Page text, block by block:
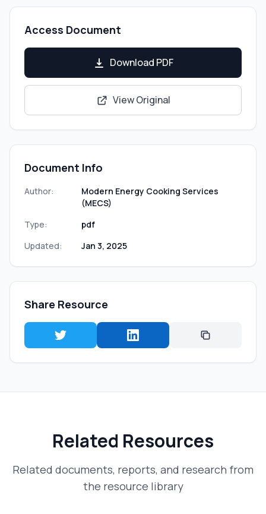
Access Document
Download PDF
View Original
Document Info
Author:
Modern Energy Cooking Services
(MECS)
Type:
pdf
Updated:
Jan 3, 2025
Share Resource
Related Resources
Related documents, reports, and research from
the resource library